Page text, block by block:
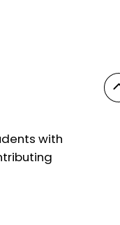
with